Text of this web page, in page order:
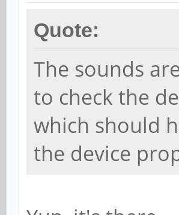
Quote:
The sounds
to check the
which should
the device